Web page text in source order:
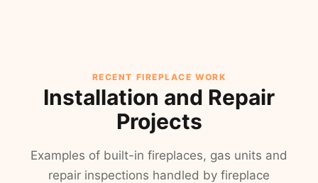
RECENT FIREPLACE WORK
Installation and Repair
Projects
Examples of built-in fireplaces, gas units and
repair inspections handled by fireplace